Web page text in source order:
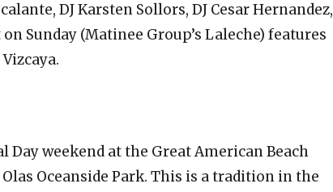
DJ Karsten Sollors, DJ Cesar Hernandez,
Sunday (Matinee Group’s Laleche) features
weekend at the Great American Beach
Oceanside Park. This is a tradition in the